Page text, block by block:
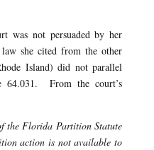
was not persuaded by her
she cited from the other
Island) did not parallel
64.031. From the court’s
the Florida Partition Statute
action is not available to